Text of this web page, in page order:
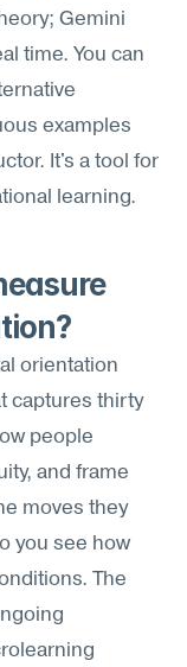
Gemini
time. You can
examples
It's a tool for
learning.
orientation
captures thirty
people
and frame
moves they
you see how
The